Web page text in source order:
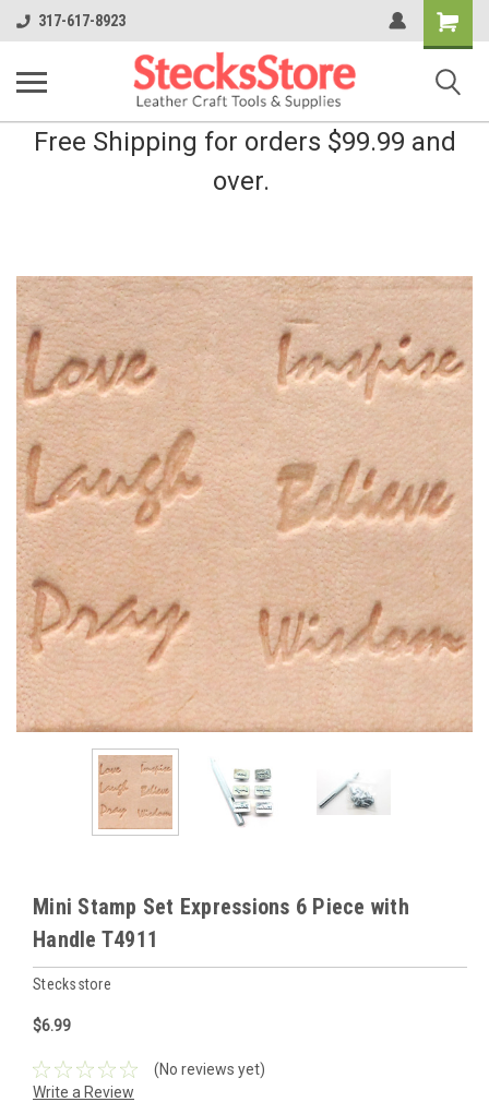
317-617-8923
Shopping
Cart
Free Shipping for orders $99.99 and
over.
Mini Stamp Set Expressions 6 Piece with
Handle T4911
Stecksstore
$6.99
(No reviews yet)
Write a Review